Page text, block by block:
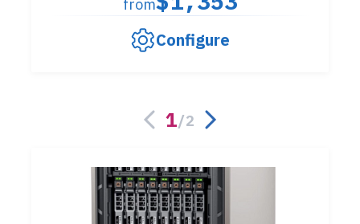
from
Configure
1/2